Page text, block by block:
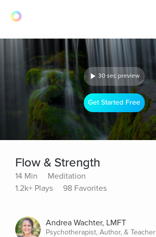
30 sec preview
Get Started Free
Flow & Strength
14 Min
Meditation
1.2k+ Plays
98 Favorites
Andrea Wachter, LMFT
Psychotherapist, Author, & Teacher